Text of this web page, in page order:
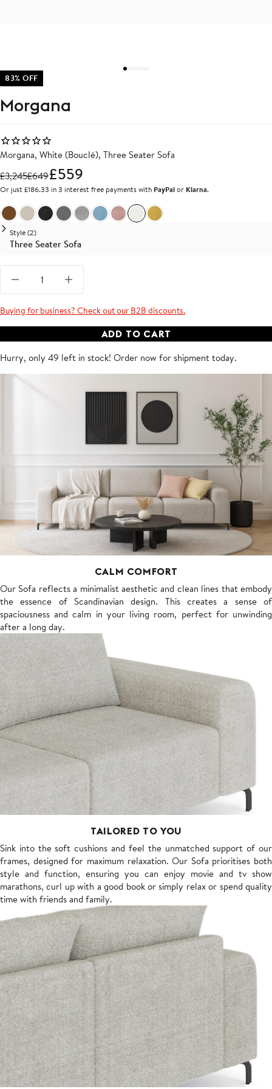
83% OFF
Morgana
Morgana, White (Bouclé), Three Seater Sofa
£3,245£649£559
Or just £186.33 in 3 interest free payments with PayPalor Klarna.
Brown Velvet
Beige Linen
Style (2)
Three Seater Sofa
Buying for business? Check out our B2B discounts.
ADD TO CART
Hurry, only 49 left in stock! Order now for shipmenttoday.
CALM COMFORT
Our Sofa reflects a minimalist aesthetic and clean lines that embody
the essence of Scandinavian design. This creates a sense of
spaciousness and calm in your living room, perfect for unwinding
after a long day.
TAILORED TO YOU
Sink into the soft cushions and feel the unmatched support of our
frames, designed for maximum relaxation. Our Sofa prioritises both
style and function, ensuring you can enjoy movie and tv show
marathons, curl up with a good book or simply relax or spend quality
time with friends and family.